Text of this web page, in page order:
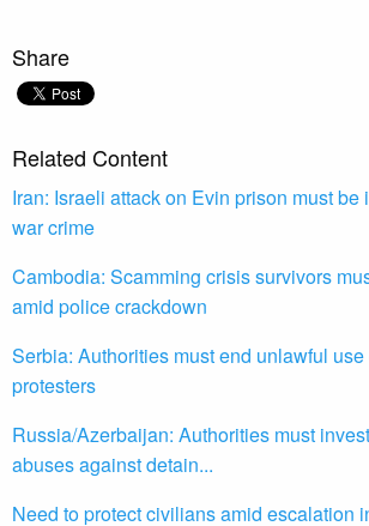
Share
Related Content
Iran: Israeli attack on Evin prison must be
war crime
Cambodia: Scamming crisis survivors
amid police crackdown
Serbia: Authorities must end unlawful
protesters
Russia/Azerbaijan: Authorities must
abuses against detain...
Need to protect civilians amid escalation